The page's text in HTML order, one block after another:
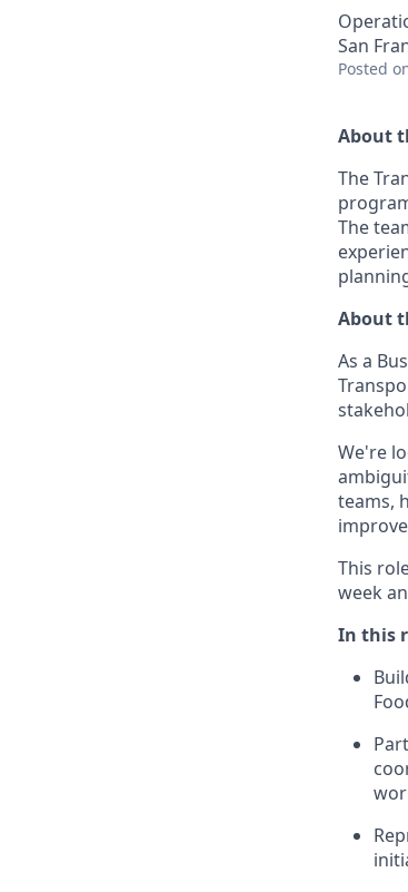
San
Posted
About
The
The
About
As a
We're
teams,
This
week
In this